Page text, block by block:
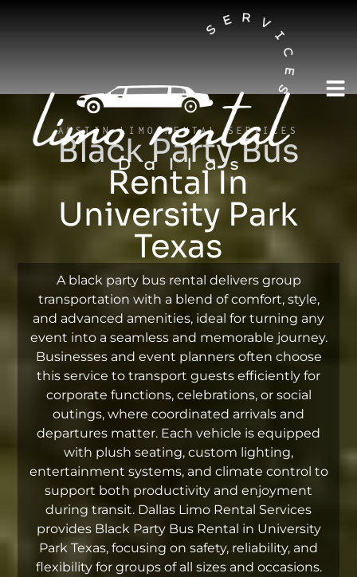
AUSTIN LIMO RENTAL SERVICES
Black Party Bus
Rental In
University Park
Texas
A black party bus rental delivers group
transportation with a blend of comfort, style,
and advanced amenities, ideal for turning any
event into a seamless and memorable journey.
Businesses and event planners often choose
this service to transport guests efficiently for
corporate functions, celebrations, or social
outings, where coordinated arrivals and
departures matter. Each vehicle is equipped
with plush seating, custom lighting,
entertainment systems, and climate control to
support both productivity and enjoyment
during transit. Dallas Limo Rental Services
provides Black Party Bus Rental in University
Park Texas, focusing on safety, reliability, and
flexibility for groups of all sizes and occasions.